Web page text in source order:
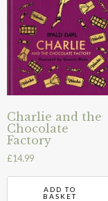
Charlie and the
Chocolate
Factory
£14.99
ADD TO
BASKET